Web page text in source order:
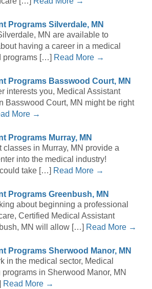
Programs Silverdale, MN
MN are available to
having a career in a medical
programs […] Read More →
Programs Basswood Court, MN
interests you, Medical Assistant
Basswood Court, MN might be right
More →
Programs Murray, MN
classes in Murray, MN provide a
into the medical industry!
take […] Read More →
Programs Greenbush, MN
about beginning a professional
Certified Medical Assistant
MN will allow […] Read More →
Programs Sherwood Manor, MN
in the medical sector, Medical
in Sherwood Manor, MN
Read More →